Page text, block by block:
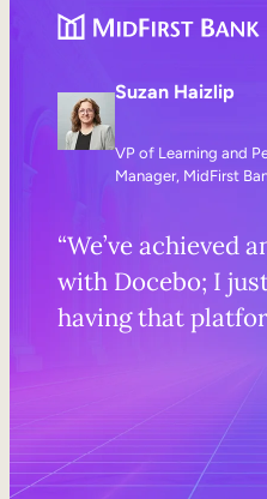
Suzan Haizlip
VP of Learning and
Manager, MidFirst
“We’ve achieved
with Docebo; I
having that